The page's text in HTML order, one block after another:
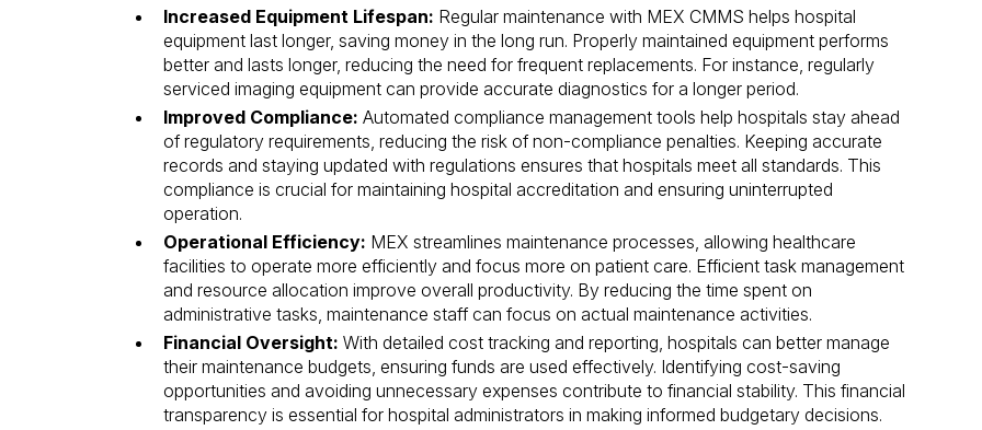
Increased Equipment Lifespan: Regular maintenance with MEX CMMS helps hospital
equipment last longer, saving money in the long run. Properly maintained equipment performs
better and lasts longer, reducing the need for frequent replacements. For instance, regularly
serviced imaging equipment can provide accurate diagnostics for a longer period.
Improved Compliance: Automated compliance management tools help hospitals stay ahead
of regulatory requirements, reducing the risk of non-compliance penalties. Keeping accurate
records and staying updated with regulations ensures that hospitals meet all standards. This
compliance is crucial for maintaining hospital accreditation and ensuring uninterrupted
operation.
Operational Efficiency: MEX streamlines maintenance processes, allowing healthcare
facilities to operate more efficiently and focus more on patient care. Efficient task management
and resource allocation improve overall productivity. By reducing the time spent on
administrative tasks, maintenance staff can focus on actual maintenance activities.
Financial Oversight: With detailed cost tracking and reporting, hospitals can better manage
their maintenance budgets, ensuring funds are used effectively. Identifying cost-saving
opportunities and avoiding unnecessary expenses contribute to financial stability. This financial
transparency is essential for hospital administrators in making informed budgetary decisions.